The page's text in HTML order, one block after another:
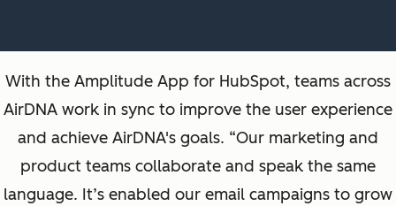
With the Amplitude App for HubSpot, teams across
AirDNA work in sync to improve the user experience
and achieve AirDNA's goals. “Our marketing and
product teams collaborate and speak the same
language. It’s enabled our email campaigns to grow